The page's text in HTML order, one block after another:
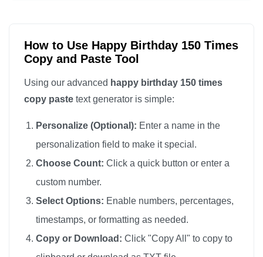
Happy Birthday
Happy Birthday
Happy Birthday
Happy Birthday
Happy Birthday
Happy Birthday
Happy Birthday
Happy Birthday
Happy Birthday
Happy Birthday
Happy Birthday
Happy Birthday
How to Use Happy Birthday 150 Times
Copy and Paste Tool
Using our advanced happy birthday 150 times
copy paste text generator is simple:
Personalize (Optional): Enter a name in the
personalization field to make it special.
Choose Count: Click a quick button or enter a
custom number.
Select Options: Enable numbers, percentages,
timestamps, or formatting as needed.
Copy or Download: Click "Copy All" to copy to